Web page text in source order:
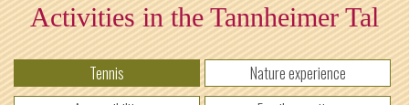
Activities in the Tannheimer Tal
Tennis
Nature experience